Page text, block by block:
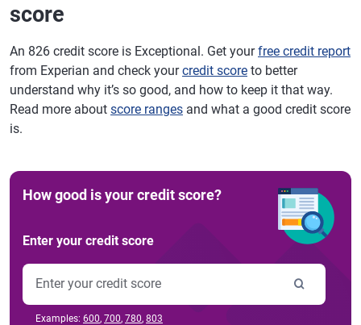
score
An 826 credit score is Exceptional. Get yourfree credit report
from Experian and check yourcredit score to better
understand why it’s so good, and how to keep it that way.
Read more about score ranges and what a good credit score
is.
How good is your credit score?
Enter your credit score
Examples: 600, 700, 780, 803